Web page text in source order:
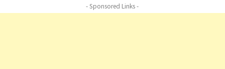
- Sponsored Links -